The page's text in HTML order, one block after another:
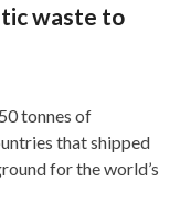
waste to
tonnes of
that shipped
for the world’s